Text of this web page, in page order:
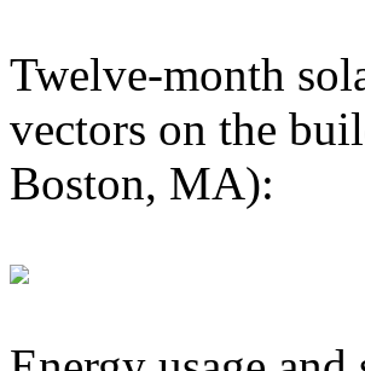
Twelve-month
vectors on the
Boston, MA):